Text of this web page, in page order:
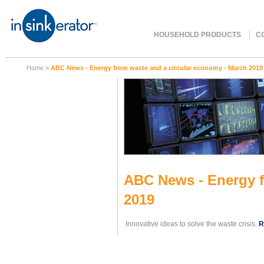
HOUSEHOLD PRODUCTS
Home > ABC News - Energy from waste and a circular economy - March 2019
ABC News - Energy
2019
Innovative ideas to solve the waste crisis.